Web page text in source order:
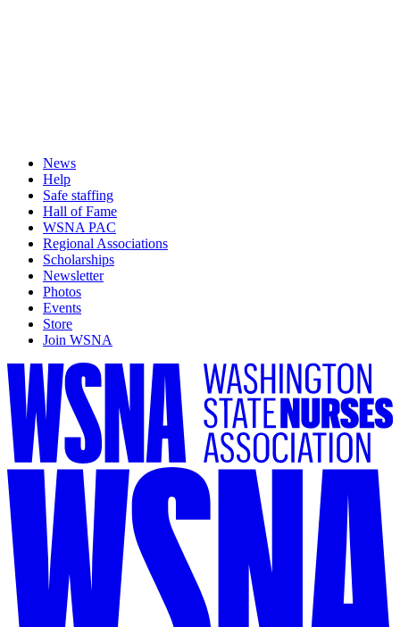
News
Help
Safe staffing
Hall of Fame
WSNA PAC
Regional Associations
Scholarships
Newsletter
Photos
Events
Store
Join WSNA